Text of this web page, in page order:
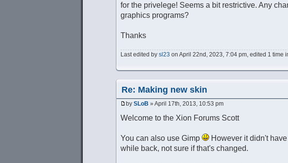
for the privelege! Seems a bit restrictive. Any
graphics programs?
Thanks
Last edited by sl23 on April 22nd, 2023, 7:04 pm, edited 1 time
Re: Making new skin
by SLoB » April 17th, 2013, 10:53 pm
Welcome to the Xion Forums Scott
You can also use Gimp
However it didn't
while back, not sure if that's changed.